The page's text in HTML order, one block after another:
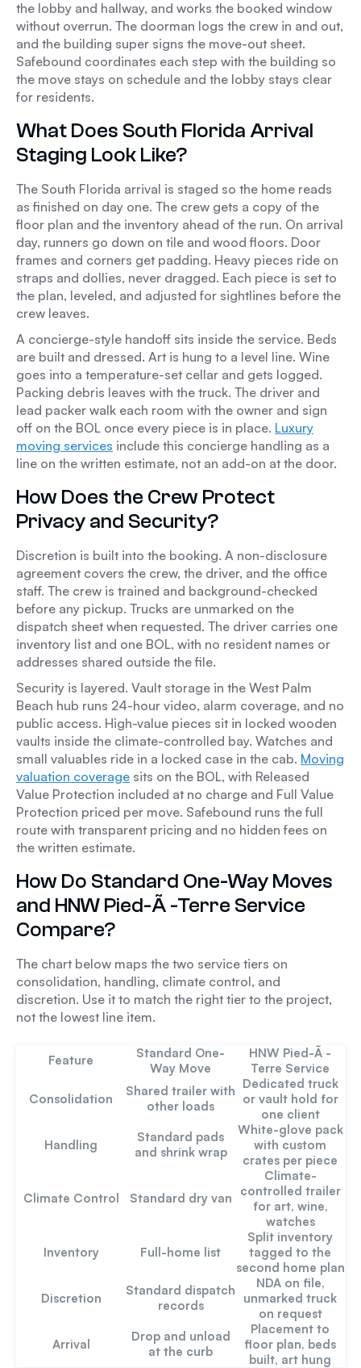
the lobby and hallway, and works the booked window
without overrun. The doorman logs the crew in and out,
and the building super signs the move-out sheet.
Safebound coordinates each step with the building so
the move stays on schedule and the lobby stays clear
for residents.
What Does South Florida Arrival
Staging Look Like?
The South Florida arrival is staged so the home reads
as finished on day one. The crew gets a copy of the
floor plan and the inventory ahead of the run. On arrival
day, runners go down on tile and wood floors. Door
frames and corners get padding. Heavy pieces ride on
straps and dollies, never dragged. Each piece is set to
the plan, leveled, and adjusted for sightlines before the
crew leaves.
A concierge-style handoff sits inside the service. Beds
are built and dressed. Art is hung to a level line. Wine
goes into a temperature-set cellar and gets logged.
Packing debris leaves with the truck. The driver and
lead packer walk each room with the owner and sign
off on the BOL once every piece is in place. Luxury
moving services include this concierge handling as a
line on the written estimate, not an add-on at the door.
How Does the Crew Protect
Privacy and Security?
Discretion is built into the booking. A non-disclosure
agreement covers the crew, the driver, and the office
staff. The crew is trained and background-checked
before any pickup. Trucks are unmarked on the
dispatch sheet when requested. The driver carries one
inventory list and one BOL, with no resident names or
addresses shared outside the file.
Security is layered. Vault storage in the West Palm
Beach hub runs 24-hour video, alarm coverage, and no
public access. High-value pieces sit in locked wooden
vaults inside the climate-controlled bay. Watches and
small valuables ride in a locked case in the cab. Moving
valuation coverage sits on the BOL, with Released
Value Protection included at no charge and Full Value
Protection priced per move. Safebound runs the full
route with transparent pricing and no hidden fees on
the written estimate.
How Do Standard One-Way Moves
and HNW Pied-Ã -Terre Service
Compare?
The chart below maps the two service tiers on
consolidation, handling, climate control, and
discretion. Use it to match the right tier to the project,
not the lowest line item.
Feature
Standard One-
Way Move
HNW Pied-Ã -
Terre Service
Consolidation
Shared trailer with
other loads
Dedicated truck
or vault hold for
one client
Handling
Standard pads
and shrink wrap
White-glove pack
with custom
crates per piece
Climate Control Standard dry van
Climate-
controlled trailer
for art, wine,
watches
Inventory
Full-home list
Split inventory
tagged to the
second home plan
Discretion
Standard dispatch
records
NDA on file,
unmarked truck
on request
Arrival
Drop and unload
at the curb
Placement to
floor plan, beds
built, art hung